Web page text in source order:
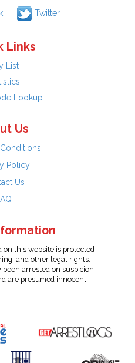
Twitter
Links
List
Lookup
Us
Policy
Us
this website is protected
and other legal rights.
arrested on suspicion
are presumed innocent.